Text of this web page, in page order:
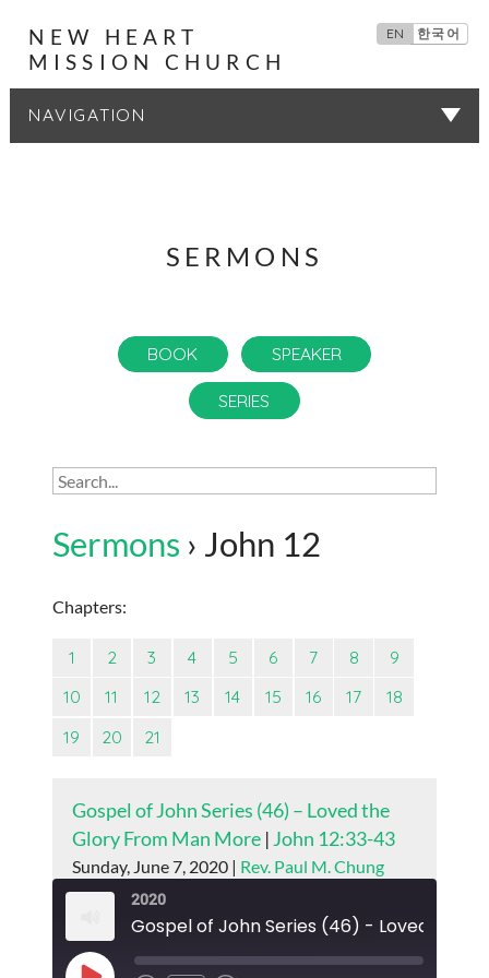
NEW HEART
MISSION CHURCH
EN 한국어
SERMONS
BOOK SPEAKER
SERIES
Sermons › John 12
Chapters:
1 2 3 4 5 6 7 8
9
10
11 12 13 14 15 16 17
18
19
20 21
Gospel of John Series (46) – Loved the
Glory From Man More| John 12:33-43
Sunday, June 7, 2020 | Rev. Paul M. Chung
2020